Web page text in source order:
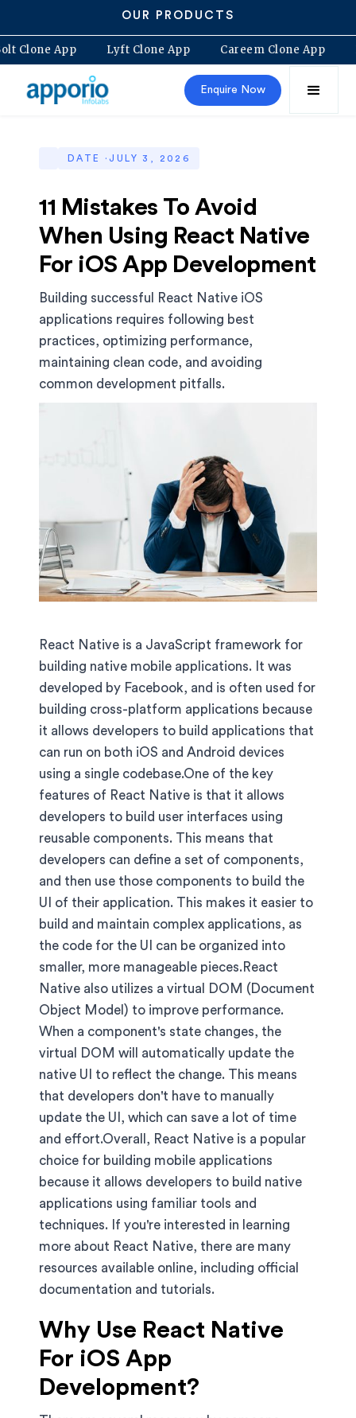
OUR PRODUCTS
Bolt Clone App Lyft Clone App Careem Clone App
Enquire Now
DATE ·JULY 3, 2026
11 Mistakes To Avoid
When Using React Native
For iOS App Development
Building successful React Native iOS
applications requires following best
practices, optimizing performance,
maintaining clean code, and avoiding
common development pitfalls.
React Native is a JavaScript framework for
building native mobile applications. It was
developed by Facebook, and is often used for
building cross-platform applications because
it allows developers to build applications that
can run on both iOS and Android devices
using a single codebase.One of the key
features of React Native is that it allows
developers to build user interfaces using
reusable components. This means that
developers can define a set of components,
and then use those components to build the
UI of their application. This makes it easier to
build and maintain complex applications, as
the code for the UI can be organized into
smaller, more manageable pieces.React
Native also utilizes a virtual DOM (Document
Object Model) to improve performance.
When a component's state changes, the
virtual DOM will automatically update the
native UI to reflect the change. This means
that developers don't have to manually
update the UI, which can save a lot of time
and effort.Overall, React Native is a popular
choice for building mobile applications
because it allows developers to build native
applications using familiar tools and
techniques. If you're interested in learning
more about React Native, there are many
resources available online, including official
documentation and tutorials.
Why Use React Native
For iOS App
Development?